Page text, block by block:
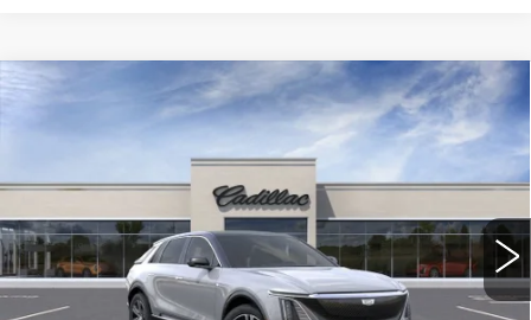
USED
CADILLAC LYRIQ
25D153L 6MB26
10 mi Ext. Int.
$65,235
YOUR PRICE
Compare Vehicle